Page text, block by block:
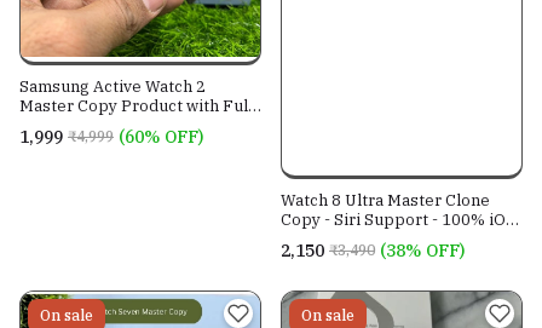
Samsung Active Watch 2
Master Copy Product with Full
Edge Curved Display.
₹1,999 ₹4,999 (60% OFF)
Watch 8 Ultra Master Clone
Copy - Siri Support - 100% iOS
18 compatible - Serial number
working
₹2,150 ₹3,490 (38% OFF)
On sale On sale